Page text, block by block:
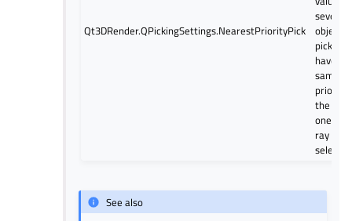
Qt3DRender.QPickingSettings.NearestPriorityPick
several
object
pickers
have
same
priority,
the
one on
ray is
See also